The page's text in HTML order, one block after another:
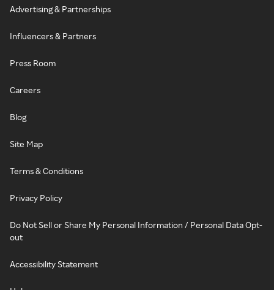
Advertising & Partnerships
Influencers & Partners
Press Room
Careers
Blog
Site Map
Terms & Conditions
Privacy Policy
Do Not Sell or Share My Personal Information / Personal Data Opt-
out
Accessibility Statement